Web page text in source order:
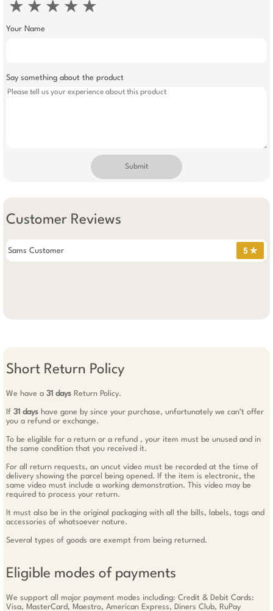
★ ★ ★ ★ ★
Your Name
Say something about the product
Submit
Customer Reviews
Sams Customer 5 ✯
Short Return Policy
We have a 31 days Return Policy.
If 31 days have gone by since your purchase, unfortunately we can’t offer
you a refund or exchange.
To be eligible for a return or a refund , your item must be unused and in
the same condition that you received it.
For all return requests, an uncut video must be recorded at the time of
delivery showing the parcel being opened. If the item is electronic, the
same video must include a working demonstration. This video may be
required to process your return.
It must also be in the original packaging with all the bills, labels, tags and
accessories of whatsoever nature.
Several types of goods are exempt from being returned.
Eligible modes of payments
We support all major payment modes including: Credit & Debit Cards:
Visa, MasterCard, Maestro, American Express, Diners Club, RuPay